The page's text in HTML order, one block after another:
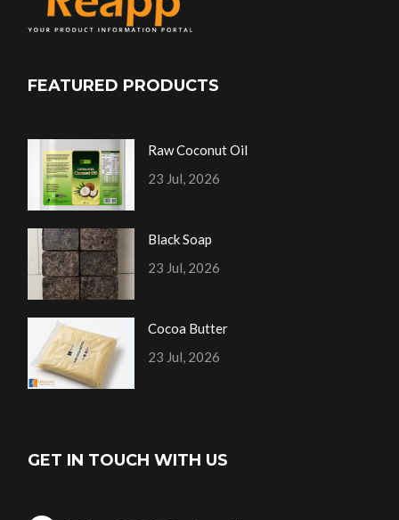
FEATURED PRODUCTS
Raw Coconut Oil
23 Jul, 2026
Black Soap
23 Jul, 2026
Cocoa Butter
23 Jul, 2026
GET IN TOUCH WITH US